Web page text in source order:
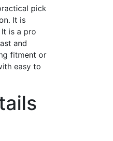
pick
It is
is a pro
and
fitment or
easy to